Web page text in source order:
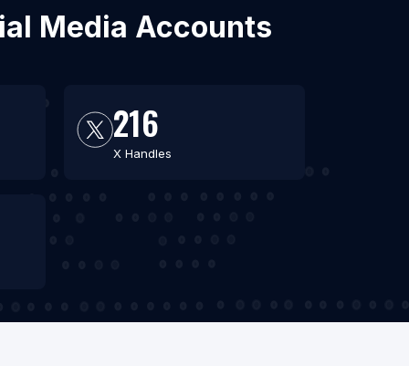
Media Accounts
216
X Handles